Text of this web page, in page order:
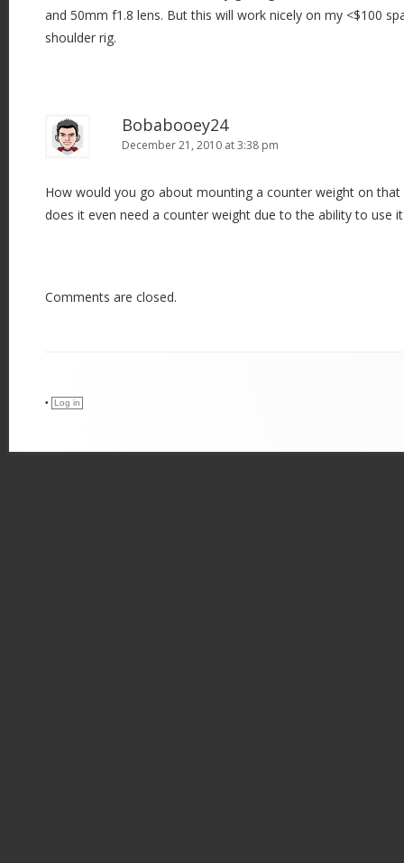
and 50mm f1.8 lens. But this will work nicely on my <$100
shoulder rig.
Bobabooey24
December 21, 2010 at 3:38 pm
How would you go about mounting a counter weight on that
does it even need a counter weight due to the ability to use
Comments are closed.
• Log in